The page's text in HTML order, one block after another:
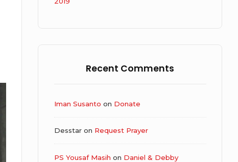
Recent Comments
Iman Susanto on Donate
Desstaron Request Prayer
PS Yousaf Masih on Daniel & Debby